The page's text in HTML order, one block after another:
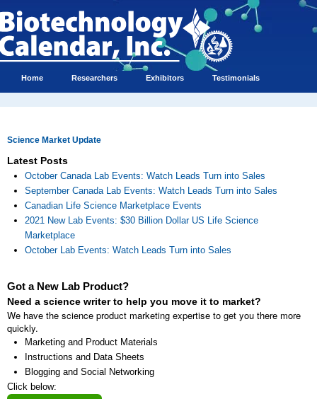
Home Researchers Exhibitors Testimonials
Science Market Update
Latest Posts
October Canada Lab Events: Watch Leads Turn into Sales
September Canada Lab Events: Watch Leads Turn into Sales
Canadian Life Science Marketplace Events
2021 New Lab Events: $30 Billion Dollar US Life Science
Marketplace
October Lab Events: Watch Leads Turn into Sales
Got a New Lab Product?
Need a science writer to help you move it to market?
We have the science product marketing expertise to get you there more
quickly.
Marketing and Product Materials
Instructions and Data Sheets
Blogging and Social Networking
Click below: